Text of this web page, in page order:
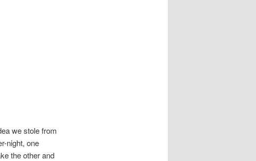
we stole from
night, one
the other and